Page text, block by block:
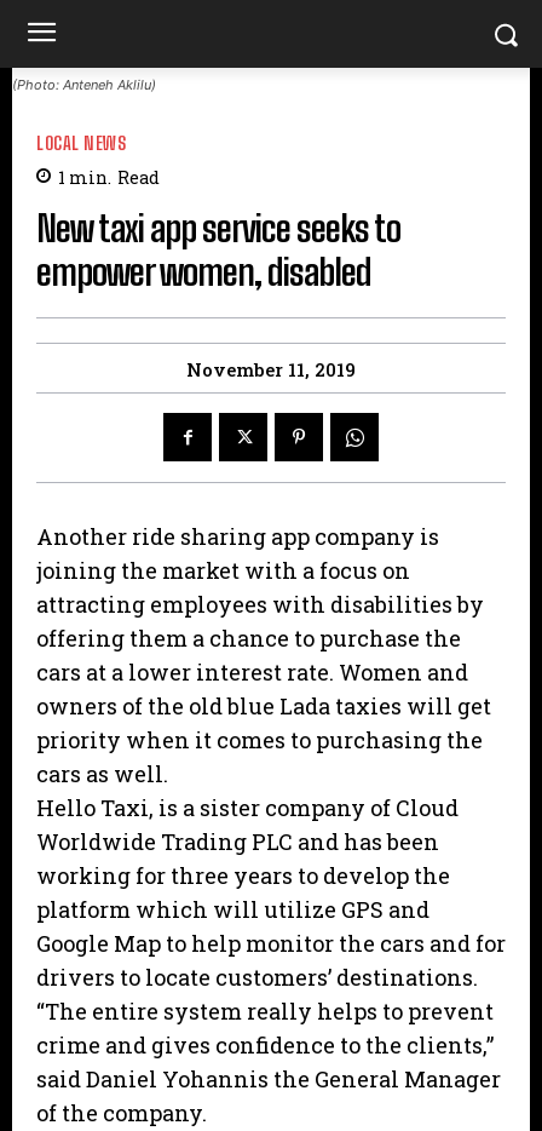
(Photo: Anteneh Aklilu)
LOCAL NEWS
1 min. Read
New taxi app service seeks to
empower women, disabled
November 11, 2019
Another ride sharing app company is
joining the market with a focus on
attracting employees with disabilities by
offering them a chance to purchase the
cars at a lower interest rate. Women and
owners of the old blue Lada taxies will get
priority when it comes to purchasing the
cars as well.
Hello Taxi, is a sister company of Cloud
Worldwide Trading PLC and has been
working for three years to develop the
platform which will utilize GPS and
Google Map to help monitor the cars and for
drivers to locate customers’ destinations.
“The entire system really helps to prevent
crime and gives confidence to the clients,”
said Daniel Yohannis the General Manager
of the company.